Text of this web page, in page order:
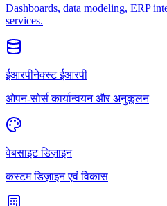
Dashboards, data modeling, ERP
services.
ईआरपीनेक्स्ट ईआरपी
ओपन-सोर्स कार्यान्वयन और अनुकूलन
वेबसाइट डिज़ाइन
कस्टम डिज़ाइन एवं विकास